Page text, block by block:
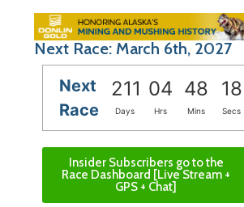
Next Race: March 6th, 2027
Next
Race
211 04 48 16
Days Hrs Mins Secs
Insider Subscribers go to the
Race Dashboard [Live Stream +
GPS + Chat]